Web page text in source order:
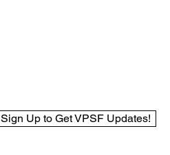
Sign Up to Get VPSF Updates!